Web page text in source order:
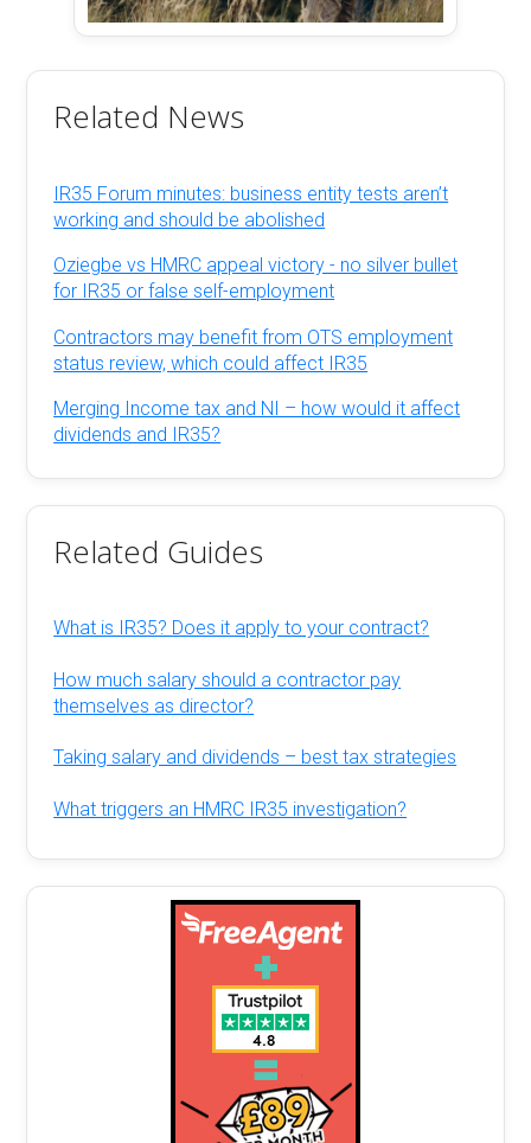
Related News
IR35 Forum minutes: business entity tests aren’t
working and should be abolished
Oziegbe vs HMRC appeal victory - no silver bullet
for IR35 or false self-employment
Contractors may benefit from OTS employment
status review, which could affect IR35
Merging Income tax and NI – how would it affect
dividends and IR35?
Related Guides
What is IR35? Does it apply to your contract?
How much salary should a contractor pay
themselves as director?
Taking salary and dividends – best tax strategies
What triggers an HMRC IR35 investigation?